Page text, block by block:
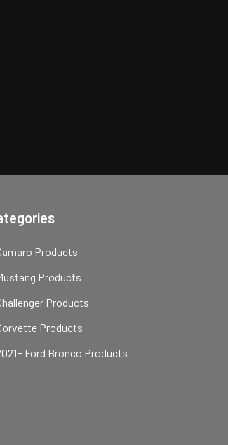
Products
Products
Products
Products
Ford Bronco Products